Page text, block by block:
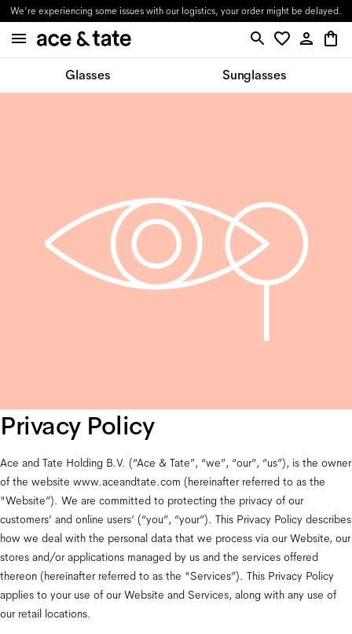
We're experiencing some issues with our logistics, your order might be delayed.
Glasses Sunglasses
Privacy Policy
Ace and Tate Holding B.V. (“Ace & Tate”, “we”, “our”, “us”), is the owner
of the website www.aceandtate.com (hereinafter referred to as the
"Website”). We are committed to protecting the privacy of our
customers’ and online users’ (“you”, “your”). This Privacy Policy describes
how we deal with the personal data that we process via our Website, our
stores and/or applications managed by us and the services offered
thereon (hereinafter referred to as the "Services”). This Privacy Policy
applies to your use of our Website and Services, along with any use of
our retail locations.